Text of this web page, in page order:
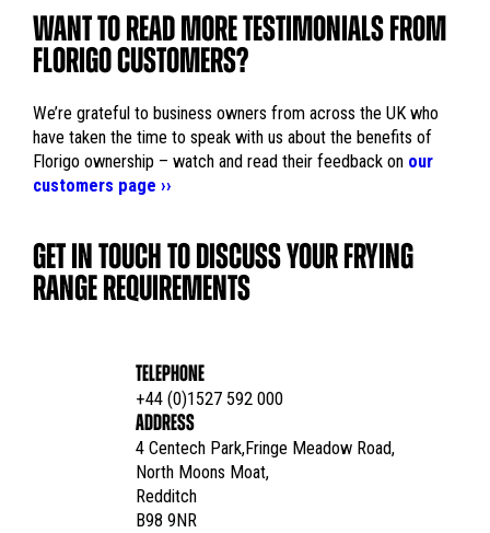
WANT TO READ MORE TESTIMONIALS FROM
FLORIGO CUSTOMERS?
We’re grateful to business owners from across the UK who
have taken the time to speak with us about the benefits of
Florigo ownership – watch and read their feedback on our
customers page ››
GET IN TOUCH TO DISCUSS YOUR FRYING
RANGE REQUIREMENTS
TELEPHONE
+44 (0)1527 592 000
ADDRESS
4 Centech Park,Fringe Meadow Road,
North Moons Moat,
Redditch
B98 9NR